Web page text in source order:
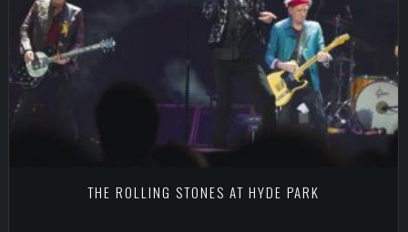
THE ROLLING STONES AT HYDE PARK